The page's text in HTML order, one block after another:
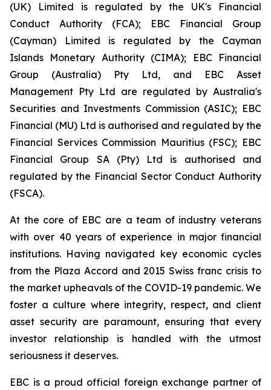
(UK) Limited is regulated by the UK's Financial
Conduct Authority (FCA); EBC Financial Group
(Cayman) Limited is regulated by the Cayman
Islands Monetary Authority (CIMA); EBC Financial
Group (Australia) Pty Ltd, and EBC Asset
Management Pty Ltd are regulated by Australia's
Securities and Investments Commission (ASIC); EBC
Financial (MU) Ltd is authorised and regulated by the
Financial Services Commission Mauritius (FSC); EBC
Financial Group SA (Pty) Ltd is authorised and
regulated by the Financial Sector Conduct Authority
(FSCA).
At the core of EBC are a team of industry veterans
with over 40 years of experience in major financial
institutions. Having navigated key economic cycles
from the Plaza Accord and 2015 Swiss franc crisis to
the market upheavals of the COVID-19 pandemic. We
foster a culture where integrity, respect, and client
asset security are paramount, ensuring that every
investor relationship is handled with the utmost
seriousness it deserves.
EBC is a proud official foreign exchange partner of